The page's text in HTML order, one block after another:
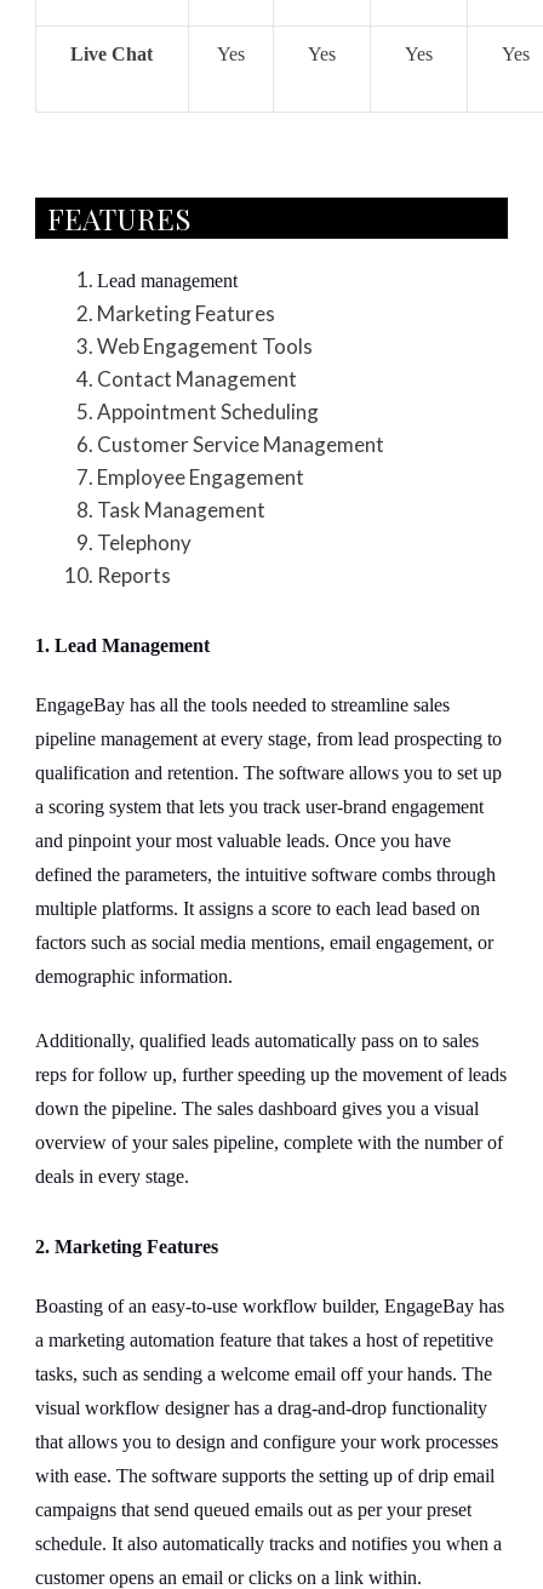
Live Chat Yes Yes Yes Yes
FEATURES​
Lead management
Marketing Features
Web Engagement Tools
Contact Management
Appointment Scheduling
Customer Service Management
Employee Engagement
Task Management
Telephony
Reports
1. Lead Management
EngageBay has all the tools needed to streamline sales
pipeline management at every stage, from lead prospecting to
qualification and retention. The software allows you to set up
a scoring system that lets you track user-brand engagement
and pinpoint your most valuable leads. Once you have
defined the parameters, the intuitive software combs through
multiple platforms. It assigns a score to each lead based on
factors such as social media mentions, email engagement, or
demographic information.
Additionally, qualified leads automatically pass on to sales
reps for follow up, further speeding up the movement of leads
down the pipeline. The sales dashboard gives you a visual
overview of your sales pipeline, complete with the number of
deals in every stage.
2. Marketing Features
Boasting of an easy-to-use workflow builder, EngageBay has
a marketing automation feature that takes a host of repetitive
tasks, such as sending a welcome email off your hands. The
visual workflow designer has a drag-and-drop functionality
that allows you to design and configure your work processes
with ease. The software supports the setting up of drip email
campaigns that send queued emails out as per your preset
schedule. It also automatically tracks and notifies you when a
customer opens an email or clicks on a link within.